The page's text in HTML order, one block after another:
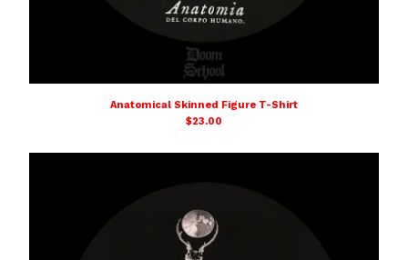
Anatomical Skinned Figure T-Shirt
$23.00